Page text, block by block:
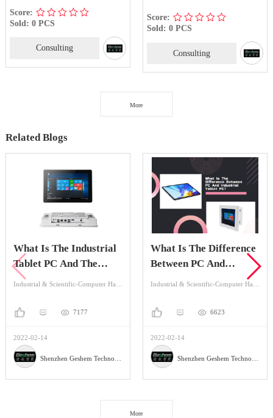
Score:
Sold: 0 PCS
Consulting
Score:
Sold: 0 PCS
Consulting
More
Related Blogs
What Is The Industrial
Tablet PC And The
Application?
7177
2022-02-14
What Is The Difference
Between PC And
Industrial Tablet PC?
6623
2022-02-14
More